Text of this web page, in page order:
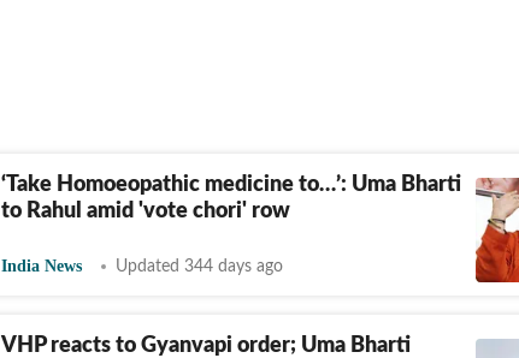
‘Take Homoeopathic medicine to…’: Uma Bharti
to Rahul amid 'vote chori' row
India News Updated 344 days ago
VHP reacts to Gyanvapi order; Uma Bharti